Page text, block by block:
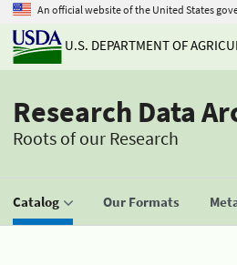
An official website of the United States
U.S. DEPARTMENT OF
Research Data
Roots of our Research
Catalog Our Formats